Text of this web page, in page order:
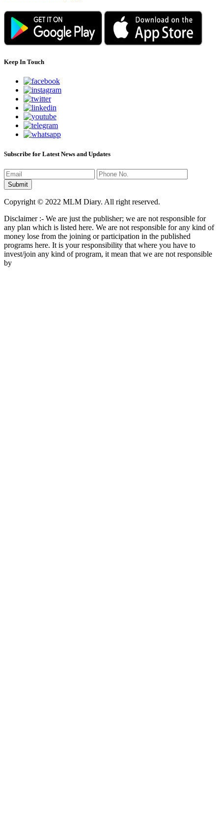
Keep In Touch
Subscribe for Latest News and Updates
Copyright © 2022 MLM Diary. All right reserved.
Disclaimer :- We are just the publisher; we are not responsible for
any plan which is listed here. We are not responsible for any kind of
money lose from the joining or participation in the published
programs here. It is your responsibility that where you have to
invest/join any kind of program, it mean that we are not responsible
by